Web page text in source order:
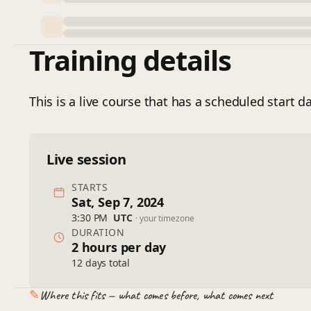
Training details
This is a live course that has a scheduled start
Live session
STARTS
Sat, Sep 7, 2024
3:30 PM UTC · your timezone
DURATION
2 hours per day
12 days total
✎Where this fits — what comes before, what comes next